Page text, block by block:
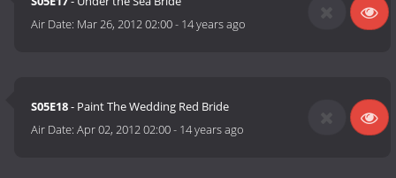
Air Date: Mar 26, 2012 02:00- 14 years ago
S05E18- Paint The Wedding Red Bride
Air Date:Apr 02, 2012 02:00- 14 years ago